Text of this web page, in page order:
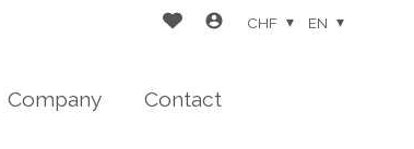
Company Contact
CHF EN